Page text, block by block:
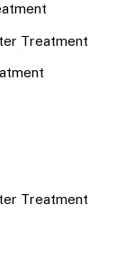
Treatment
Treatment